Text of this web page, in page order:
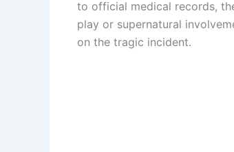
to official medical records,
play or supernatural
on the tragic incident.